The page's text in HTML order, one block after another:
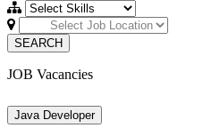
SEARCH
JOB Vacancies
Java Developer